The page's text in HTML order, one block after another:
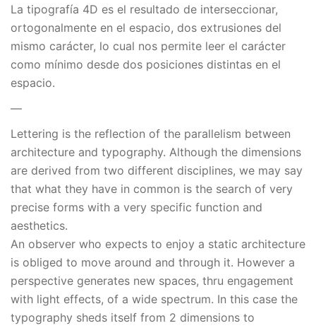
La tipografía 4D es el resultado de interseccionar,
ortogonalmente en el espacio, dos extrusiones del
mismo carácter, lo cual nos permite leer el carácter
como mínimo desde dos posiciones distintas en el
espacio.
—
Lettering is the reflection of the parallelism between
architecture and typography. Although the dimensions
are derived from two different disciplines, we may say
that what they have in common is the search of very
precise forms with a very specific function and
aesthetics.
An observer who expects to enjoy a static architecture
is obliged to move around and through it. However a
perspective generates new spaces, thru engagement
with light effects, of a wide spectrum. In this case the
typography sheds itself from 2 dimensions to